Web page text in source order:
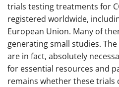
trials testing treatments for
registered worldwide,
European Union. Many of
generating small studies.
are in fact, absolutely
for essential resources and
remains whether these trials